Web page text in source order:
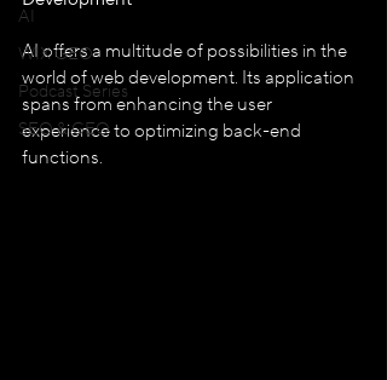
AI
WIX GEO
Podcast Series
SEO & GEO
AI offers a multitude of possibilities in the
world of web development. Its application
spans from enhancing the user
experience to optimizing back-end
functions.